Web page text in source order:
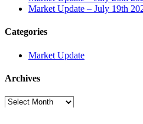
Market Update – July 19th
Categories
Market Update
Archives
Archives